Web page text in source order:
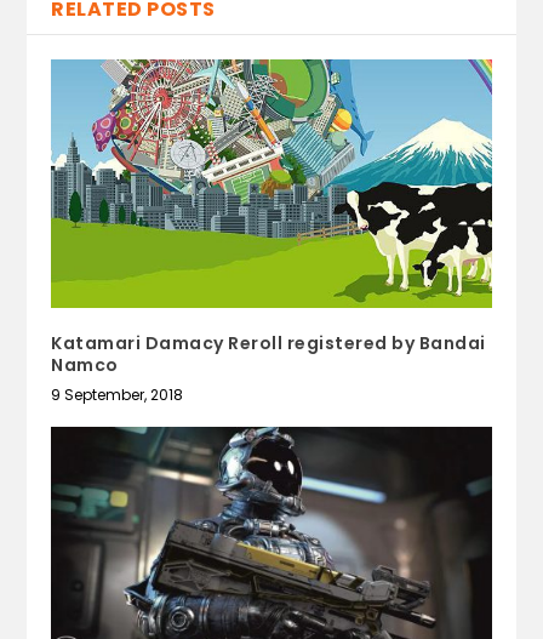
RELATED POSTS
Katamari Damacy Reroll registered by Bandai
Namco
9 September, 2018